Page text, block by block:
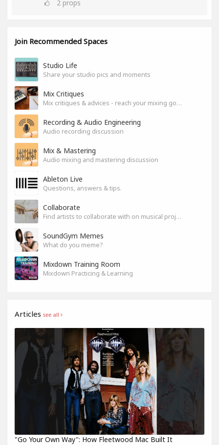
2 props
Join Recommended Spaces
Studio Life
Share your studio pics and moments
Mix Critiques
Mix critiques & advices - reach your mixing goals!
Recording & Audio Engineering
Audio recording discussion
Mix & Mastering
Audio mixing and mastering discussion
Ableton Live
Questions, answers & tips.
Collaborate
Find artists to collaborate with on musical projects.
SoundGym Memes
What do you meme?
Mixdown Training Room
Mixdown Practicing & Learning
Articles see all
"Go Your Own Way": How Fleetwood Mac Built It